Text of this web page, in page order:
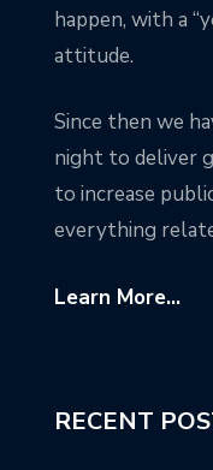
happen, with a
attitude.
Since then we
night to deliver
to increase
everything
Learn More...
RECENT